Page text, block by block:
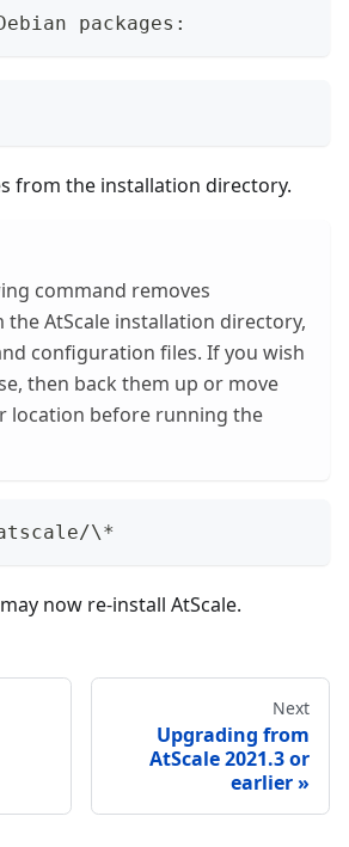
packages:
from the installation directory.
command removes
AtScale installation directory,
configuration files. If you wish
then back them up or move
location before running the
\*
now re-install AtScale.
Next
Upgrading from
AtScale 2021.3 or
earlier